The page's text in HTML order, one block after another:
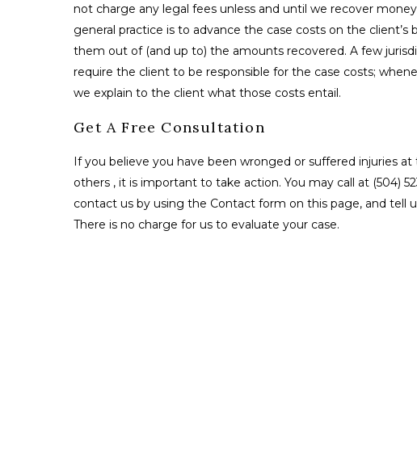
not charge any legal fees unless and until we recover
general practice is to advance the case costs on the client’s
them out of (and up to) the amounts recovered. A few
require the client to be responsible for the case costs;
we explain to the client what those costs entail.
Get A Free Consultation
If you believe you have been wronged or suffered injuries at
others , it is important to take action. You may call at (504)
contact us by using the Contact form on this page, and tell
There is no charge for us to evaluate your case.